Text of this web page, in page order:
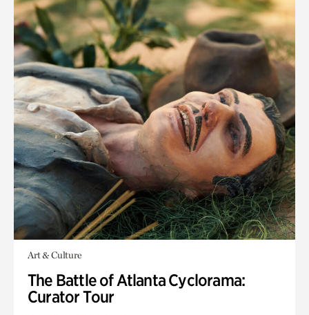
Art & Culture
The Battle of Atlanta Cyclorama:
Curator Tour